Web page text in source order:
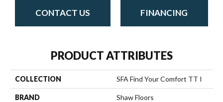
CONTACT US FINANCING
PRODUCT ATTRIBUTES
COLLECTION SFA Find Your Comfort TT I
BRAND Shaw Floors